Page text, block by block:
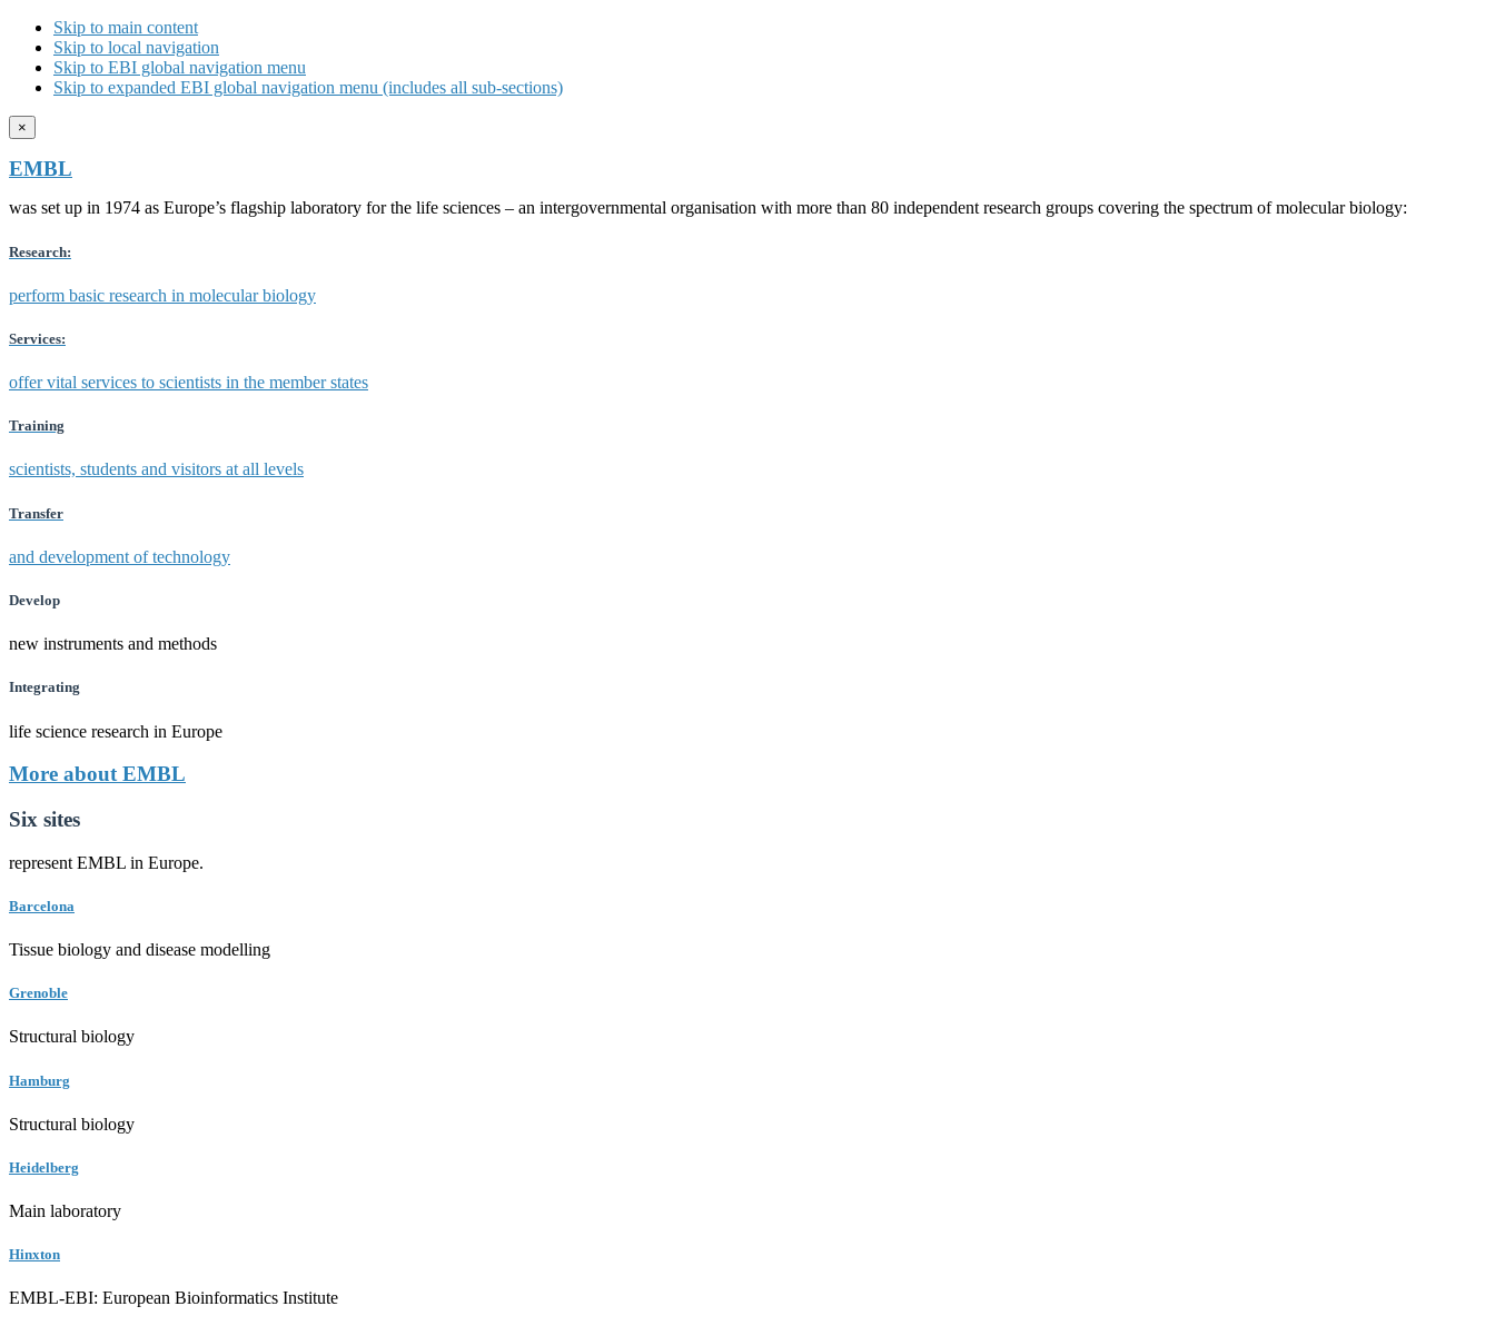
Skip to main content
Skip to local navigation
Skip to EBI global navigation menu
Skip to expanded EBI global navigation menu (includes all sub-sections)
×
EMBL
was set up in 1974 as Europe’s flagship laboratory for the life sciences – an intergovernmental organisation with more than 80 independent research groups covering the spectrum of molecular biology:
Research:
perform basic research in molecular biology
Services:
offer vital services to scientists in the member states
Training
scientists, students and visitors at all levels
Transfer
and development of technology
Develop
new instruments and methods
Integrating
life science research in Europe
More about EMBL
Six sites
represent EMBL in Europe.
Barcelona
Tissue biology and disease modelling
Grenoble
Structural biology
Hamburg
Structural biology
Heidelberg
Main laboratory
Hinxton
EMBL-EBI: European Bioinformatics Institute